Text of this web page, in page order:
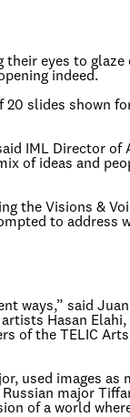
eyes to
indeed.
slides shown
IML Director
of ideas and
the Visions &
to address
ways,” said
Hasan Elahi,
of the TELIC
used images as
major
of a world